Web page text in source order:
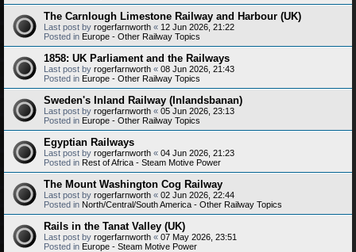
The Carnlough Limestone Railway and Harbour (UK)
Last post by rogerfarnworth « 12 Jun 2026, 21:22
Posted in Europe - Other Railway Topics
1858: UK Parliament and the Railways
Last post by rogerfarnworth « 08 Jun 2026, 21:43
Posted in Europe - Other Railway Topics
Sweden's Inland Railway (Inlandsbanan)
Last post by rogerfarnworth « 05 Jun 2026, 23:13
Posted in Europe - Other Railway Topics
Egyptian Railways
Last post by rogerfarnworth « 04 Jun 2026, 21:23
Posted in Rest of Africa - Steam Motive Power
The Mount Washington Cog Railway
Last post by rogerfarnworth « 02 Jun 2026, 22:44
Posted in North/Central/South America - Other Railway Topics
Rails in the Tanat Valley (UK)
Last post by rogerfarnworth « 07 May 2026, 23:51
Posted in Europe - Steam Motive Power